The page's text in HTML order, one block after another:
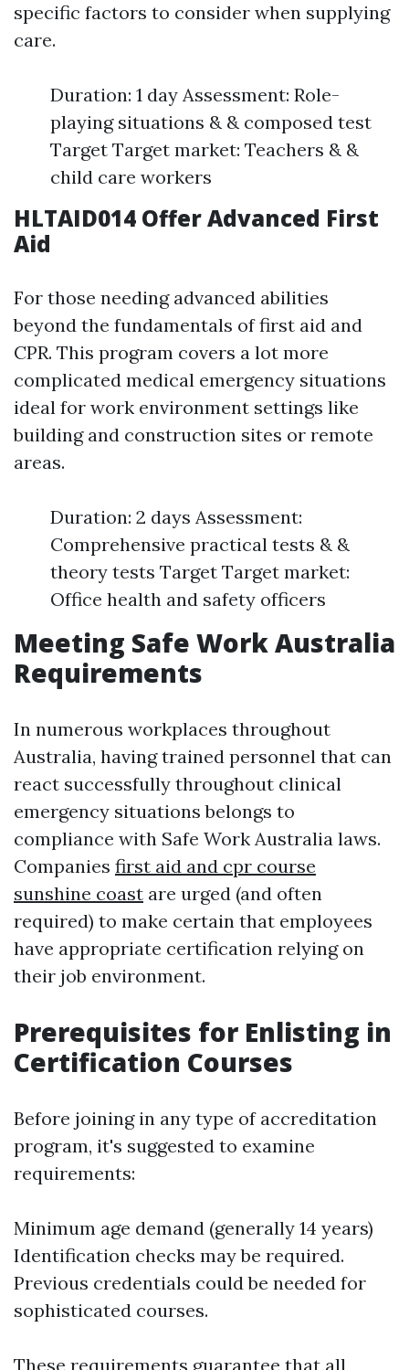
specific factors to consider when supplying
care.
Duration: 1 day Assessment: Role-
playing situations & & composed test
Target Target market: Teachers & &
child care workers
HLTAID014 Offer Advanced First
Aid
For those needing advanced abilities
beyond the fundamentals of first aid and
CPR. This program covers a lot more
complicated medical emergency situations
ideal for work environment settings like
building and construction sites or remote
areas.
Duration: 2 days Assessment:
Comprehensive practical tests & &
theory tests Target Target market:
Office health and safety officers
Meeting Safe Work Australia
Requirements
In numerous workplaces throughout
Australia, having trained personnel that can
react successfully throughout clinical
emergency situations belongs to
compliance with Safe Work Australia laws.
Companies first aid and cpr course
sunshine coast are urged (and often
required) to make certain that employees
have appropriate certification relying on
their job environment.
Prerequisites for Enlisting in
Certification Courses
Before joining in any type of accreditation
program, it's suggested to examine
requirements:
Minimum age demand (generally 14 years)
Identification checks may be required.
Previous credentials could be needed for
sophisticated courses.
These requirements guarantee that all